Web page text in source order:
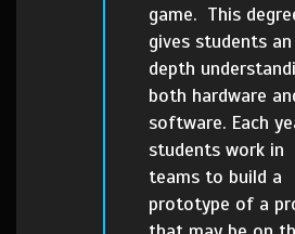
game. This
gives students
depth
both hardware
software. Each
students work in
teams to build a
prototype of a